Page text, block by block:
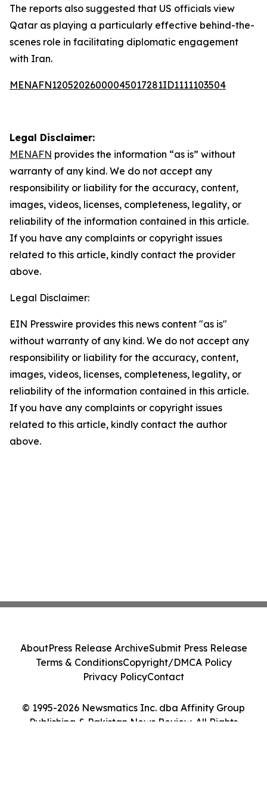
The reports also suggested that US officials view
Qatar as playing a particularly effective behind-the-
scenes role in facilitating diplomatic engagement
with Iran.
MENAFN12052026000045017281ID1111103504
Legal Disclaimer:
MENAFN provides the information “as is” without
warranty of any kind. We do not accept any
responsibility or liability for the accuracy, content,
images, videos, licenses, completeness, legality, or
reliability of the information contained in this article.
If you have any complaints or copyright issues
related to this article, kindly contact the provider
above.
Legal Disclaimer:
EIN Presswire provides this news content "as is"
without warranty of any kind. We do not accept any
responsibility or liability for the accuracy, content,
images, videos, licenses, completeness, legality, or
reliability of the information contained in this article.
If you have any complaints or copyright issues
related to this article, kindly contact the author
above.
© 1995-2026 Newsmatics Inc. dba Affinity Group
Publishing & Pakistan News Review. All Rights
AboutPress Release ArchiveSubmit Press Release
Terms & ConditionsCopyright/DMCA Policy
Privacy PolicyContact